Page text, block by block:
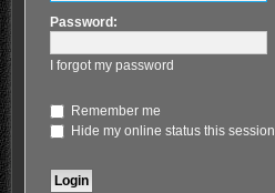
Password:
I forgot my password
Remember me
Hide my online status this session